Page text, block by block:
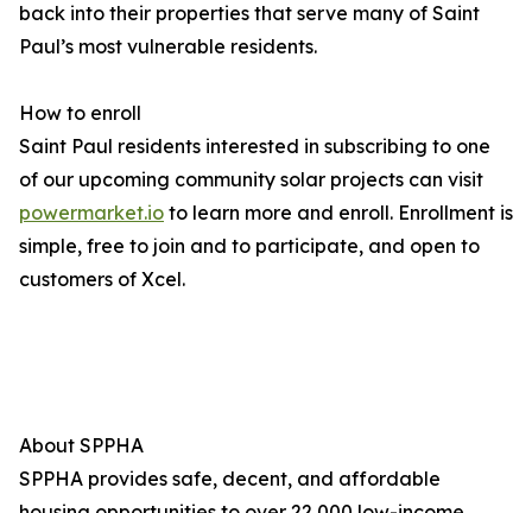
back into their properties that serve many of Saint
Paul’s most vulnerable residents.
How to enroll
Saint Paul residents interested in subscribing to one
of our upcoming community solar projects can visit
powermarket.io to learn more and enroll. Enrollment is
simple, free to join and to participate, and open to
customers of Xcel.
About SPPHA
SPPHA provides safe, decent, and affordable